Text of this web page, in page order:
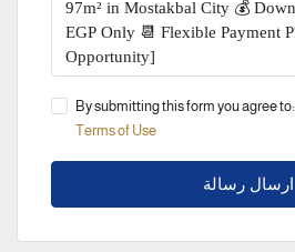
By submitting this form you agree to:
Terms of Use
ارسال رسالة